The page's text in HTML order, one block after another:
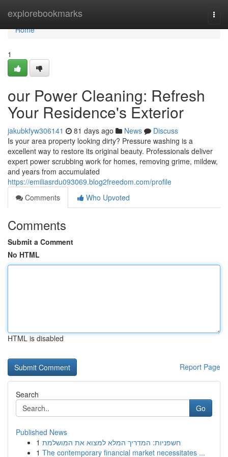
explorebookmarks
Home
Home
1
our Power Cleaning: Refresh
Your Residence's Exterior
jakubkfyw306141 81 days ago News
Discuss
Is your area property looking dirty? Pressure washing is a
excellent way to restore its original beauty. Professionals deliver
expert power scrubbing work for homes, removing grime, mildew,
and years from accumulated
https://emiliasrdu093069.blog2freedom.com/profile
Comments
Who Upvoted
Comments
Submit a Comment
No HTML
HTML is disabled
Report Page
Search
Go
Published News
1 חשפניות: המדריך המלא למצוא את המושלמת
1 The contemporary financial market necessitates ...